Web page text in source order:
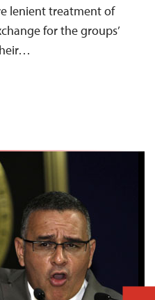
lenient treatment of
for the groups’